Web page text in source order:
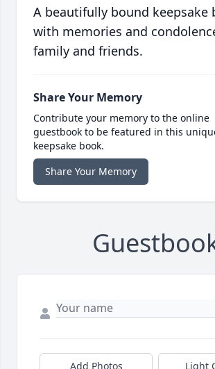
A beautifully bound keepsake
with memories and
family and friends.
Share Your Memory
Contribute your memory to the online
guestbook to be featured in this
keepsake book.
Share Your Memory
Add Photos Light